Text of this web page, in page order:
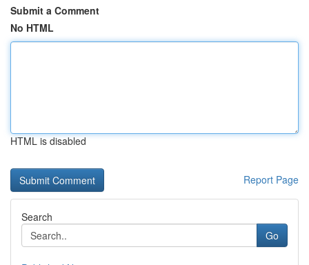
Submit a Comment
No HTML
HTML is disabled
Report Page
Search
Go